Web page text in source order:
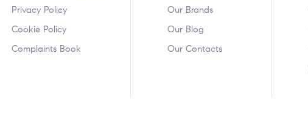
Privacy Policy
Cookie Policy
Complaints Book
Our Brands
Our Blog
Our Contacts